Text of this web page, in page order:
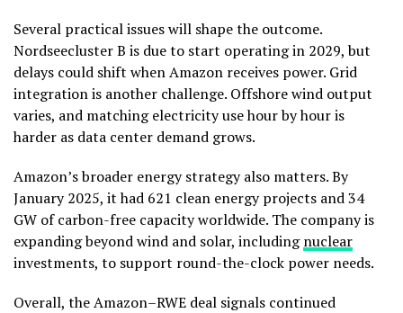
Several practical issues will shape the outcome.
Nordseecluster B is due to start operating in 2029, but
delays could shift when Amazon receives power. Grid
integration is another challenge. Offshore wind output
varies, and matching electricity use hour by hour is
harder as data center demand grows.
Amazon’s broader energy strategy also matters. By
January 2025, it had 621 clean energy projects and 34
GW of carbon-free capacity worldwide. The company is
expanding beyond wind and solar, includingnuclear
investments, to support round-the-clock power needs.
Overall, the Amazon–RWE deal signals continued